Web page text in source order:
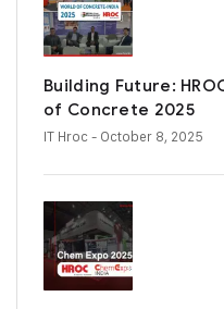
Building Future:
of Concrete 2025
IT Hroc - October 8, 2025